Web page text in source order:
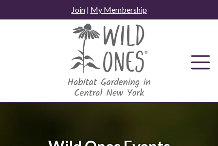
to
Join| My Membership